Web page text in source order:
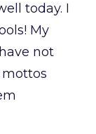
today. I
My
not